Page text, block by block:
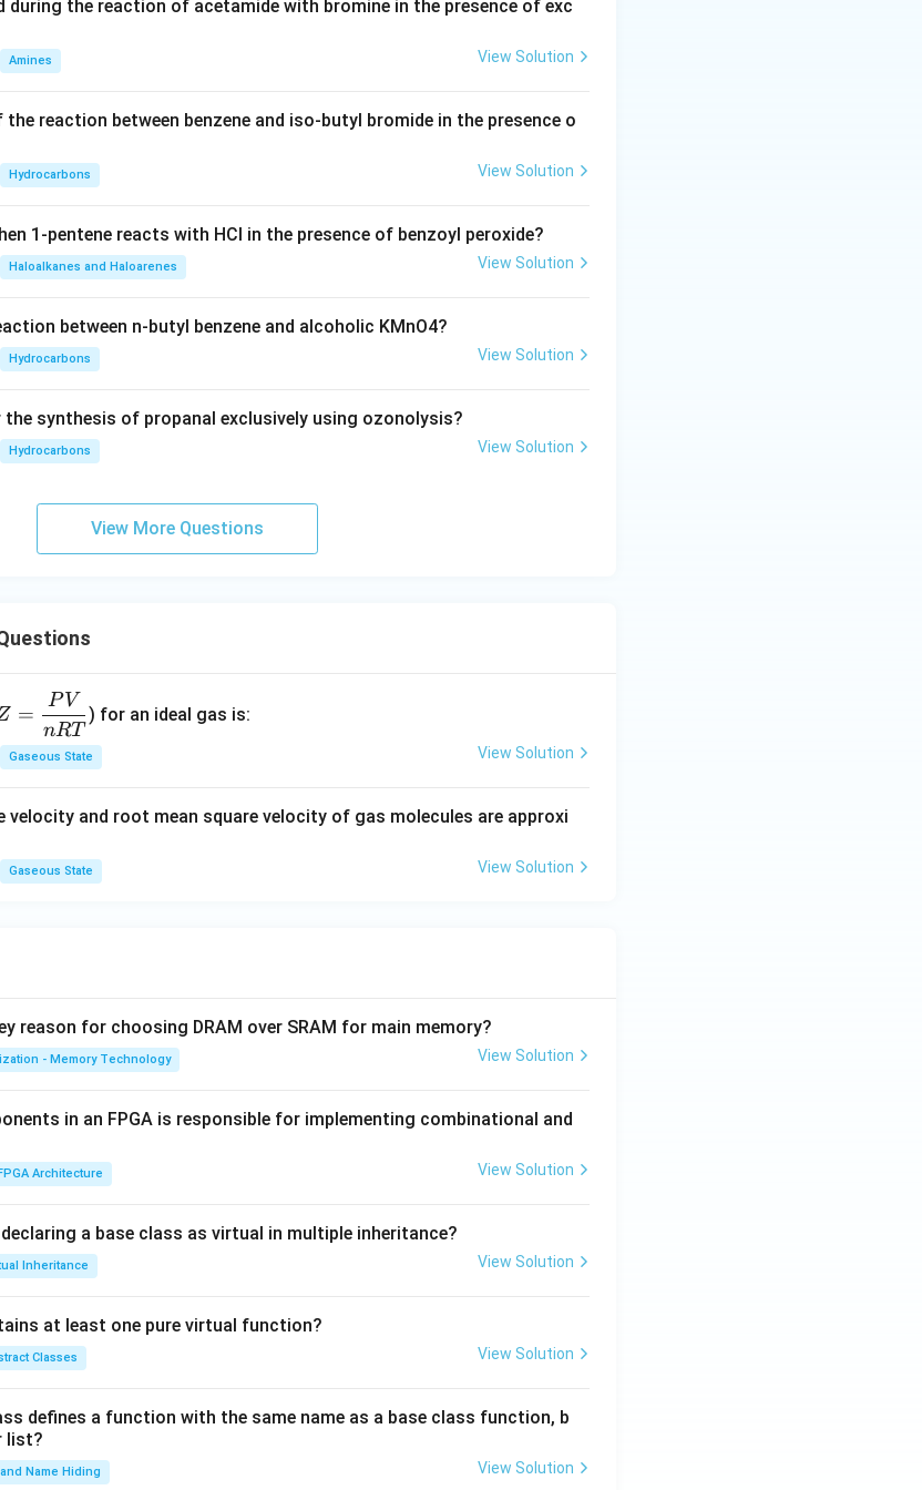
during the reaction of acetamide with bromine in the presence of exc
Amines View Solution
reaction between benzene and iso-butyl bromide in the presence o
Hydrocarbons View Solution
1-pentene reacts with HCl in the presence of benzoyl peroxide?
Haloalkanes and Haloarenes View Solution
between n-butyl benzene and alcoholic KMnO4?
Hydrocarbons View Solution
the synthesis of propanal exclusively using ozonolysis?
Hydrocarbons View Solution
View More Questions
Z
\d
V}
{n
=
nRT
PV
) for an ideal gas is:
Gaseous State View Solution
velocity and root mean square velocity of gas molecules are approxi
Gaseous State View Solution
reason for choosing DRAM over SRAM for main memory?
- Memory Technology View Solution
in an FPGA is responsible for implementing combinational and
Architecture View Solution
a base class as virtual in multiple inheritance?
Inheritance View Solution
at least one pure virtual function?
Classes View Solution
defines a function with the same name as a base class function, b
list?
Name Hiding View Solution